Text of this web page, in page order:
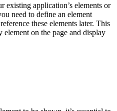
existing application’s elements or
need to define an element
these elements later. This
on the page and display